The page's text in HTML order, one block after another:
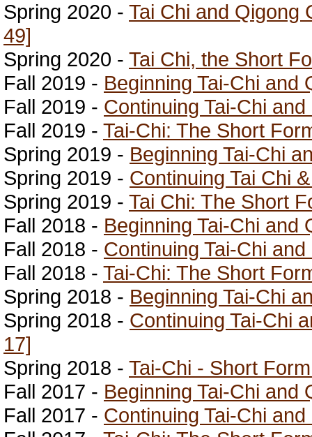
Spring 2020 - Tai Chi and Qigong
49]
Spring 2020 - Tai Chi, the Short
Fall 2019 - Beginning Tai-Chi and
Fall 2019 - Continuing Tai-Chi
Fall 2019 - Tai-Chi: The Short
Spring 2019 - Beginning Tai-Chi
Spring 2019 - Continuing Tai Chi
Spring 2019 - Tai Chi: The Short
Fall 2018 - Beginning Tai-Chi and
Fall 2018 - Continuing Tai-Chi
Fall 2018 - Tai-Chi: The Short
Spring 2018 - Beginning Tai-Chi
Spring 2018 - Continuing Tai-Chi
17]
Spring 2018 - Tai-Chi - Short
Fall 2017 - Beginning Tai-Chi and
Fall 2017 - Continuing Tai-Chi